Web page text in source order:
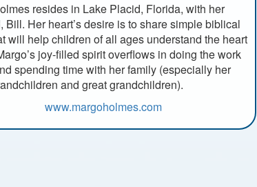
resides in Lake Placid, Florida, with her
Bill. Her heart’s desire is to share simple biblical
will help children of all ages understand the heart
joy-filled spirit overflows in doing the work
spending time with her family (especially her
and great grandchildren).
www.margoholmes.com